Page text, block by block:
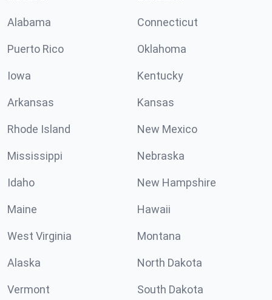
Alabama Connecticut
Puerto Rico Oklahoma
Iowa Kentucky
Arkansas Kansas
Rhode Island New Mexico
Mississippi Nebraska
Idaho New Hampshire
Maine Hawaii
West Virginia Montana
Alaska North Dakota
Vermont South Dakota